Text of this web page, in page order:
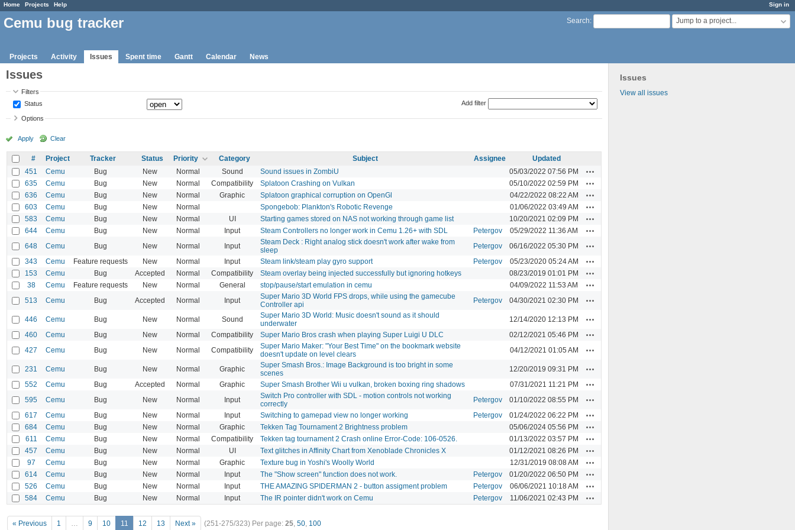
Sign in
Home Projects Help
Search: Jump to a project...
Cemu bug tracker
Projects Activity Issues Spent time Gantt Calendar News
Issues
View all issues
Issues
Filters
Status
Add filter
Options
Apply Clear
# Project Tracker Status Priority Category Subject Assignee
Updated
451
Cemu Bug New Normal Sound Sound issues in ZombiU 05/03/2022 07:56 PM
635 Cemu Bug New Normal Compatibility Splatoon Crashing on Vulkan 05/10/2022 02:59 PM
636 Cemu Bug New Normal Graphic Splatoon graphical corruption on OpenGl 04/22/2022 08:22 AM
603 Cemu Bug New Normal Spongebob: Plankton's Robotic Revenge 01/06/2022 03:49 AM
583 Cemu Bug New Normal UI Starting games stored on NAS not working through game list 10/20/2021 02:09 PM
644 Cemu Bug New Normal Input Steam Controllers no longer work in Cemu 1.26+ with SDL Petergov 05/29/2022 11:36 AM
648 Cemu Bug New Normal Input
Steam Deck : Right analog stick doesn't work after wake from
sleep
Petergov 06/16/2022 05:30 PM
343 Cemu Feature requests New Normal Input Steam link/steam play gyro support Petergov 05/23/2020 05:24 AM
153 Cemu Bug Accepted Normal Compatibility Steam overlay being injected successfully but ignoring hotkeys 08/23/2019 01:01 PM
38 Cemu Feature requests New Normal General stop/pause/start emulation in cemu 04/09/2022 11:53 AM
513 Cemu Bug Accepted Normal Input
Super Mario 3D World FPS drops, while using the gamecube
Controller api
Petergov 04/30/2021 02:30 PM
446 Cemu Bug New Normal Sound
Super Mario 3D World: Music doesn't sound as it should
underwater
12/14/2020 12:13 PM
460 Cemu Bug New Normal Compatibility Super Mario Bros crash when playing Super Luigi U DLC 02/12/2021 05:46 PM
427 Cemu Bug New Normal Compatibility
Super Mario Maker: "Your Best Time" on the bookmark website
doesn't update on level clears
04/12/2021 01:05 AM
231 Cemu Bug New Normal Graphic
Super Smash Bros.: Image Background is too bright in some
scenes
12/20/2019 09:31 PM
552 Cemu Bug Accepted Normal Graphic Super Smash Brother Wii u vulkan, broken boxing ring shadows 07/31/2021 11:21 PM
595 Cemu Bug New Normal Input
Switch Pro controller with SDL - motion controls not working
correctly
Petergov 01/10/2022 08:55 PM
617 Cemu Bug New Normal Input Switching to gamepad view no longer working Petergov 01/24/2022 06:22 PM
684 Cemu Bug New Normal Graphic Tekken Tag Tournament 2 Brightness problem 05/06/2024 05:56 PM
611 Cemu Bug New Normal Compatibility Tekken tag tournament 2 Crash online Error-Code: 106-0526. 01/13/2022 03:57 PM
457 Cemu Bug New Normal UI Text glitches in Affinity Chart from Xenoblade Chronicles X 01/12/2021 08:26 PM
97 Cemu Bug New Normal Graphic Texture bug in Yoshi's Woolly World 12/31/2019 08:08 AM
614 Cemu Bug New Normal Input The "Show screen" function does not work. Petergov 01/20/2022 06:50 PM
526 Cemu Bug New Normal Input THE AMAZING SPIDERMAN 2 - button assigment problem Petergov 06/06/2021 10:18 AM
584 Cemu Bug New Normal Input The IR pointer didn't work on Cemu Petergov 11/06/2021 02:43 PM
« Previous 1 … 9 10 11 12 13 Next » (251-275/323) Per page: 25, 50, 100